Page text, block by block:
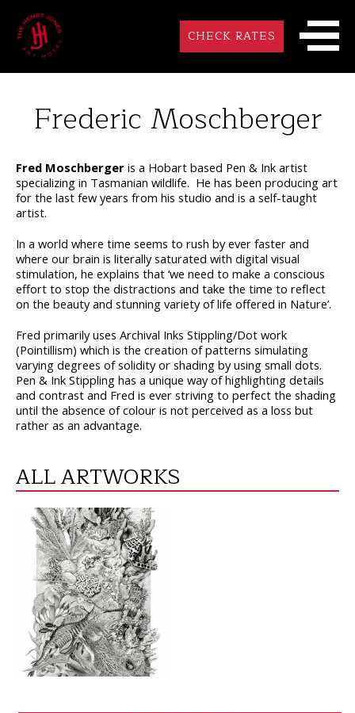
CHECK RATES
Frederic Moschberger
Fred Moschberger is a Hobart based Pen & Ink artist
specializing in Tasmanian wildlife. He has been producing art
for the last few years from his studio and is a self-taught
artist.
In a world where time seems to rush by ever faster and
where our brain is literally saturated with digital visual
stimulation, he explains that ‘we need to make a conscious
effort to stop the distractions and take the time to reflect
on the beauty and stunning variety of life offered in Nature’.
Fred primarily uses Archival Inks Stippling/Dot work
(Pointillism) which is the creation of patterns simulating
varying degrees of solidity or shading by using small dots.
Pen & Ink Stippling has a unique way of highlighting details
and contrast and Fred is ever striving to perfect the shading
until the absence of colour is not perceived as a loss but
rather as an advantage.
ALL ARTWORKS
VIEW